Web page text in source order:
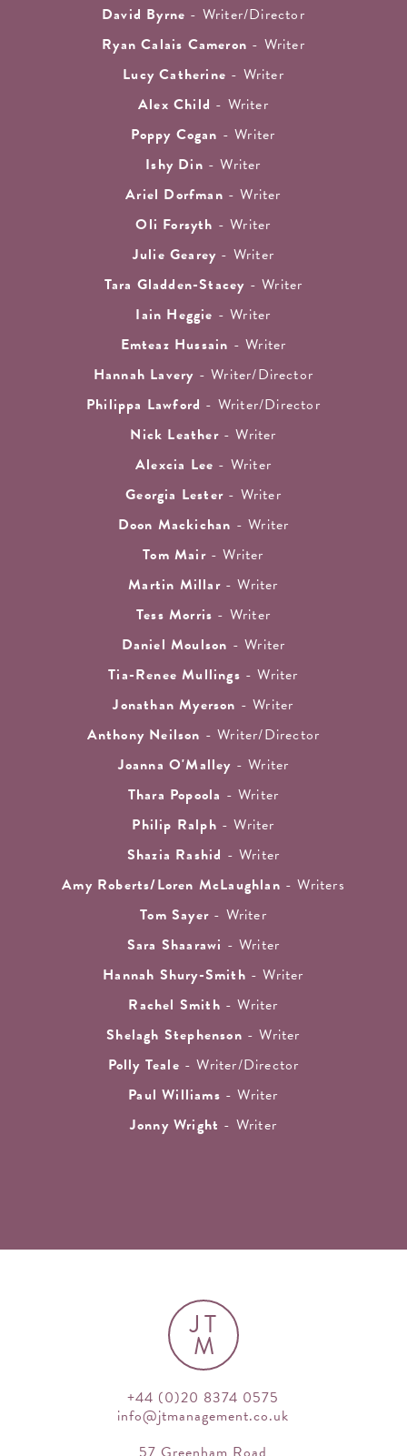
David Byrne - Writer/Director
Ryan Calais Cameron - Writer
Lucy Catherine - Writer
Alex Child - Writer
Poppy Cogan - Writer
Ishy Din - Writer
Ariel Dorfman - Writer
Oli Forsyth - Writer
Julie Gearey - Writer
Tara Gladden-Stacey - Writer
Iain Heggie - Writer
Emteaz Hussain - Writer
Hannah Lavery - Writer/Director
Philippa Lawford - Writer/Director
Nick Leather- Writer
Alexcia Lee - Writer
Georgia Lester - Writer
Doon Mackichan - Writer
Tom Mair- Writer
Martin Millar- Writer
Tess Morris - Writer
Daniel Moulson - Writer
Tia-Renee Mullings - Writer
Jonathan Myerson - Writer
Anthony Neilson - Writer/Director
Joanna O'Malley - Writer
Thara Popoola - Writer
Philip Ralph - Writer
Shazia Rashid - Writer
Amy Roberts/Loren McLaughlan - Writers
Tom Sayer - Writer
Sara Shaarawi - Writer
Hannah Shury-Smith - Writer
Rachel Smith - Writer
Shelagh Stephenson - Writer
Polly Teale - Writer/Director
Paul Williams - Writer
Jonny Wright - Writer
JT
M
+44 (0)20 8374 0575
info@jtmanagement.co.uk